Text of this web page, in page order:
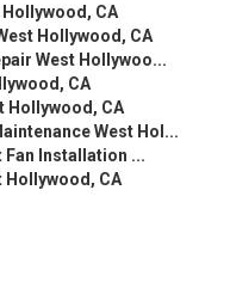
CA
Hollywood, CA
West Hollywoo...
CA
Hollywood, CA
West Hol...
Installation ...
Hollywood, CA